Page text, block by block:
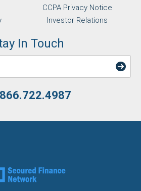
CCPA Privacy Notice
Investor Relations
In Touch
Email
866.722.4987